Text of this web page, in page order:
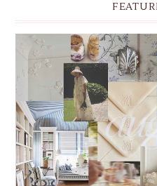
THE MONTHLY
& IPHONE